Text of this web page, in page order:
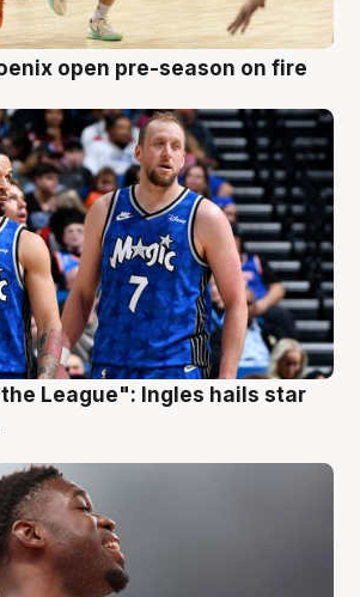
open pre-season on fire
League": Ingles hails star